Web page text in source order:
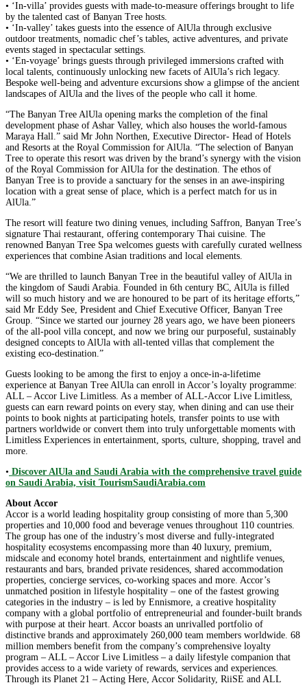
• ‘In-villa’ provides guests with made-to-measure offerings brought to life
by the talented cast of Banyan Tree hosts.
• ‘In-valley’ takes guests into the essence of AlUla through exclusive
outdoor treatments, nomadic chef’s tables, active adventures, and private
events staged in spectacular settings.
• ‘En-voyage’ brings guests through privileged immersions crafted with
local talents, continuously unlocking new facets of AlUla’s rich legacy.
Bespoke well-being and adventure excursions show a glimpse of the ancient
landscapes of AlUla and the lives of the people who call it home.
“The Banyan Tree AlUla opening marks the completion of the final
development phase of Ashar Valley, which also houses the world-famous
Maraya Hall.” said Mr John Northen, Executive Director- Head of Hotels
and Resorts at the Royal Commission for AlUla. “The selection of Banyan
Tree to operate this resort was driven by the brand’s synergy with the vision
of the Royal Commission for AlUla for the destination. The ethos of
Banyan Tree is to provide a sanctuary for the senses in an awe-inspiring
location with a great sense of place, which is a perfect match for us in
AlUla.”
The resort will feature two dining venues, including Saffron, Banyan Tree’s
signature Thai restaurant, offering contemporary Thai cuisine. The
renowned Banyan Tree Spa welcomes guests with carefully curated wellness
experiences that combine Asian traditions and local elements.
“We are thrilled to launch Banyan Tree in the beautiful valley of AlUla in
the kingdom of Saudi Arabia. Founded in 6th century BC, AlUla is filled
will so much history and we are honoured to be part of its heritage efforts,”
said Mr Eddy See, President and Chief Executive Officer, Banyan Tree
Group. “Since we started our journey 28 years ago, we have been pioneers
of the all-pool villa concept, and now we bring our purposeful, sustainably
designed concepts to AlUla with all-tented villas that complement the
existing eco-destination.”
Guests looking to be among the first to enjoy a once-in-a-lifetime
experience at Banyan Tree AlUla can enroll in Accor’s loyalty programme:
ALL – Accor Live Limitless. As a member of ALL-Accor Live Limitless,
guests can earn reward points on every stay, when dining and can use their
points to book nights at participating hotels, transfer points to use with
partners worldwide or convert them into truly unforgettable moments with
Limitless Experiences in entertainment, sports, culture, shopping, travel and
more.
• Discover AlUla and Saudi Arabia with the comprehensive travel guide
on Saudi Arabia, visit TourismSaudiArabia.com
About Accor
Accor is a world leading hospitality group consisting of more than 5,300
properties and 10,000 food and beverage venues throughout 110 countries.
The group has one of the industry’s most diverse and fully-integrated
hospitality ecosystems encompassing more than 40 luxury, premium,
midscale and economy hotel brands, entertainment and nightlife venues,
restaurants and bars, branded private residences, shared accommodation
properties, concierge services, co-working spaces and more. Accor’s
unmatched position in lifestyle hospitality – one of the fastest growing
categories in the industry – is led by Ennismore, a creative hospitality
company with a global portfolio of entrepreneurial and founder-built brands
with purpose at their heart. Accor boasts an unrivalled portfolio of
distinctive brands and approximately 260,000 team members worldwide. 68
million members benefit from the company’s comprehensive loyalty
program – ALL – Accor Live Limitless – a daily lifestyle companion that
provides access to a wide variety of rewards, services and experiences.
Through its Planet 21 – Acting Here, Accor Solidarity, RiiSE and ALL